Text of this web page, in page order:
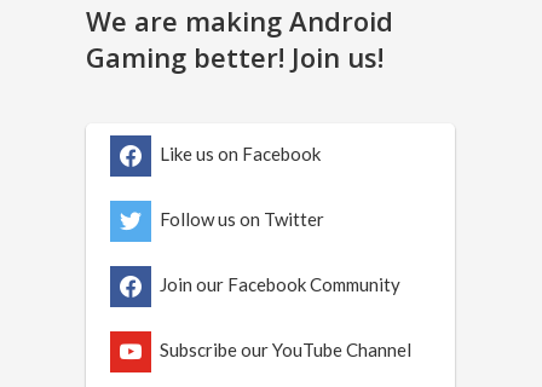
We are making Android
Gaming better! Join us!
Like us on Facebook
Follow us on Twitter
Join our Facebook Community
Subscribe our YouTube Channel